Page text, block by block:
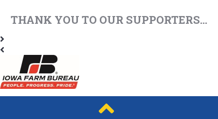
THANK YOU TO OUR SUPPORTERS...